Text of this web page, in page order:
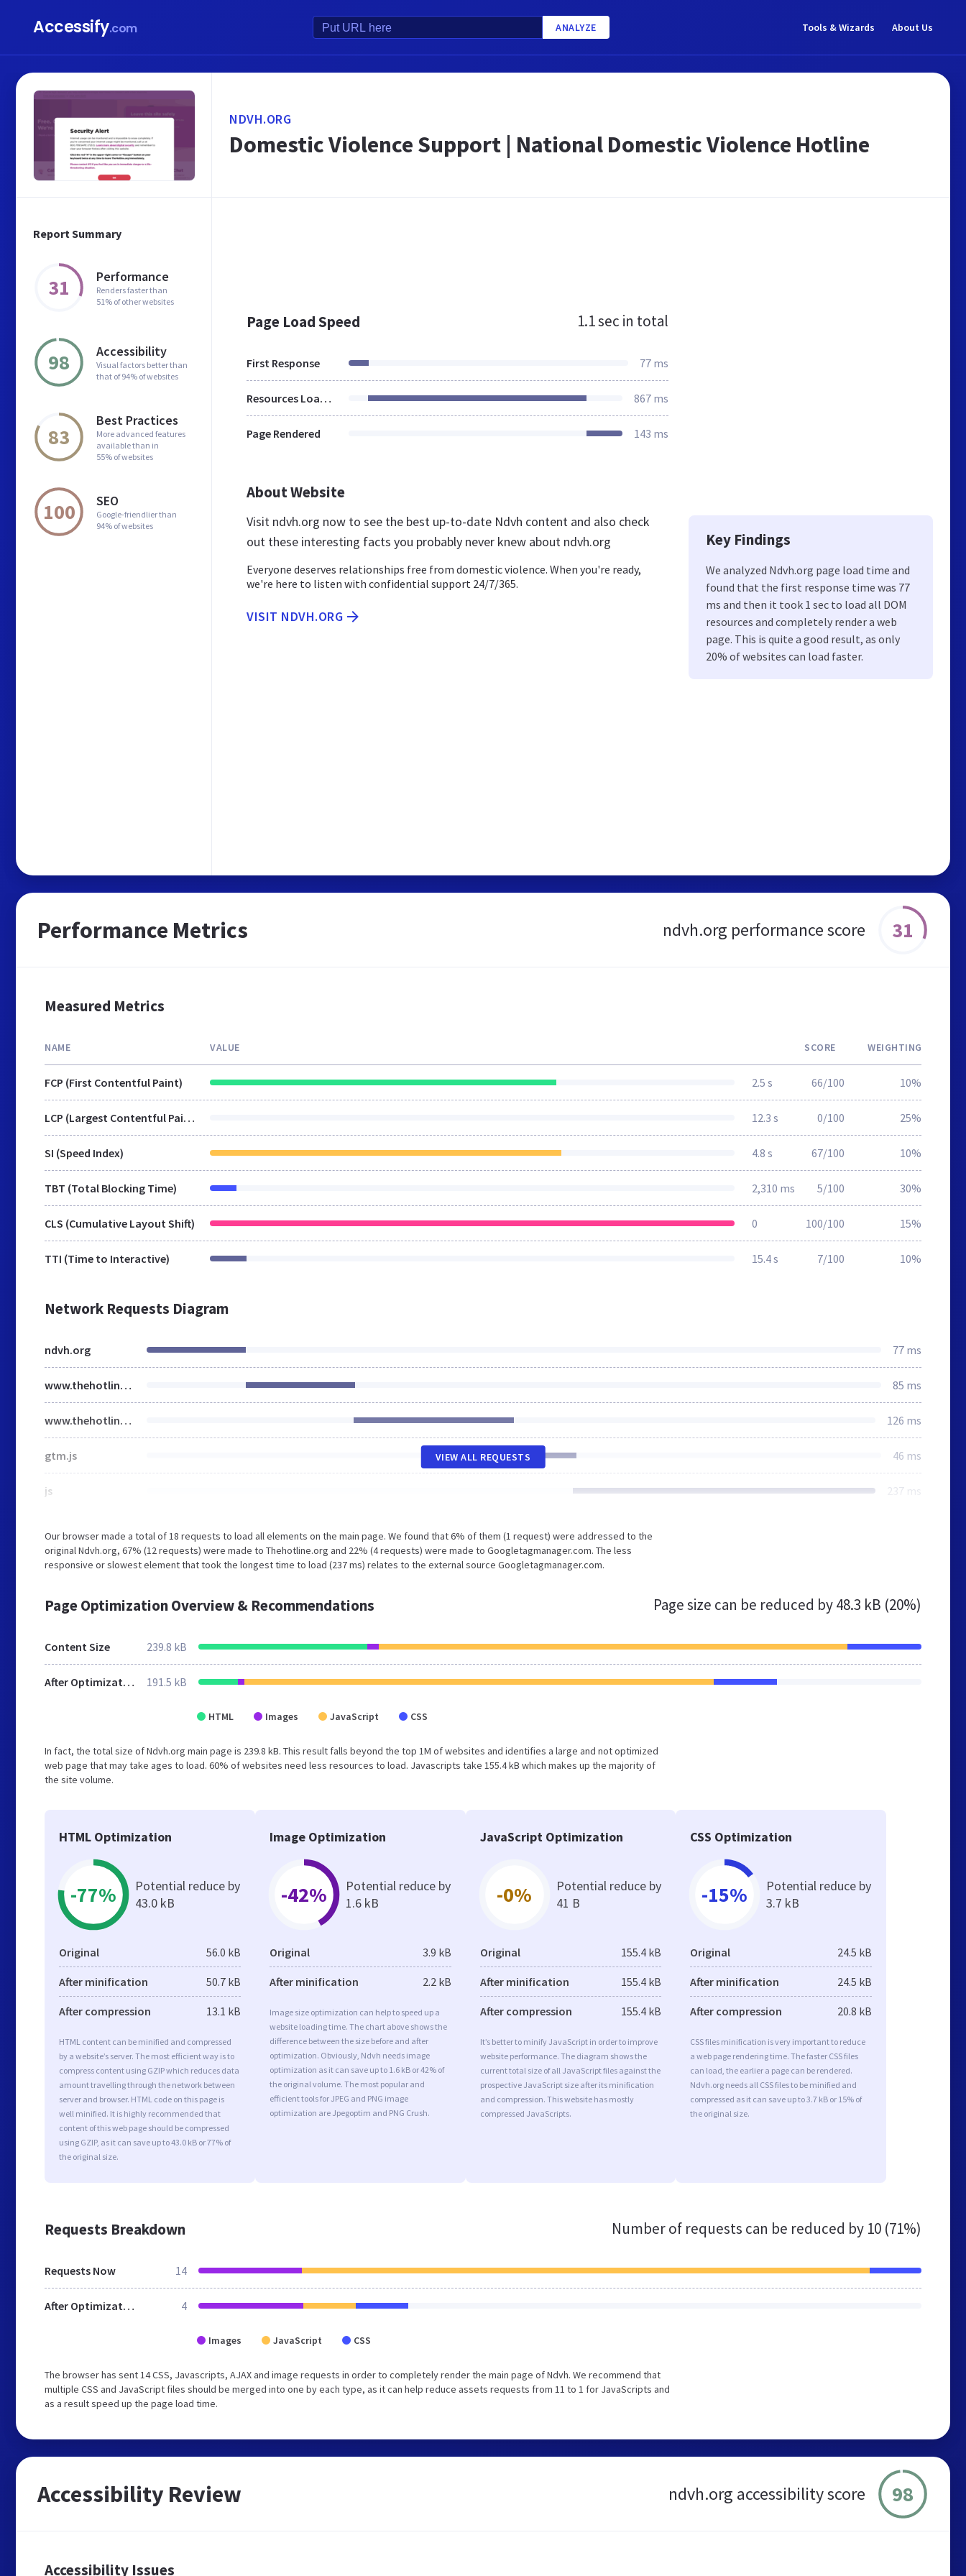
Accessify.com ANALYZE Tools & Wizards About Us
Report Summary
31 Performance
Renders faster than
51% of other websites
98 Accessibility
Visual factors better than
that of 94% of websites
83
Best Practices
More advanced features
available than in
55% of websites
100 SEO
Google-friendlier than
94% of websites
NDVH.ORG
Domestic Violence Support | National Domestic Violence Hotline
Page Load Speed 1.1 sec in total
First Response 77 ms
Resources Loaded 867 ms
Page Rendered 143 ms
About Website
Visit ndvh.org now to see the best up-to-date Ndvh content and also check
out these interesting facts you probably never knew about ndvh.org
Everyone deserves relationships free from domestic violence. When you're ready,
we're here to listen with confidential support 24/7/365.
VISIT NDVH.ORG
Key Findings
We analyzed Ndvh.org page load time and
found that the first response time was 77
ms and then it took 1 sec to load all DOM
resources and completely render a web
page. This is quite a good result, as only
20% of websites can load faster.
Performance Metrics ndvh.org performance score 31
Measured Metrics
NAME VALUE SCORE WEIGHTING
FCP (First Contentful Paint) 2.5 s 66/100 10%
LCP (Largest Contentful Paint) 12.3 s 0/100 25%
SI (Speed Index) 4.8 s 67/100 10%
TBT (Total Blocking Time) 2,310 ms 5/100 30%
CLS (Cumulative Layout Shift) 0 100/100 15%
TTI (Time to Interactive) 15.4 s 7/100 10%
Network Requests Diagram
ndvh.org 77 ms
www.thehotline.org 85 ms
www.thehotline.org 126 ms
gtm.js 46 ms
js 237 ms
VIEW ALL REQUESTS
Our browser made a total of 18 requests to load all elements on the main page. We found that 6% of them (1 request) were addressed to the
original Ndvh.org, 67% (12 requests) were made to Thehotline.org and 22% (4 requests) were made to Googletagmanager.com. The less
responsive or slowest element that took the longest time to load (237 ms) relates to the external source Googletagmanager.com.
Page Optimization Overview & Recommendations Page size can be reduced by48.3 kB (20%)
Content Size 239.8 kB
After Optimization 191.5 kB
HTML Images JavaScript CSS
In fact, the total size of Ndvh.org main page is 239.8 kB. This result falls beyond the top 1M of websites and identifies a large and not optimized
web page that may take ages to load. 60% of websites need less resources to load. Javascripts take 155.4 kB which makes up the majority of
the site volume.
HTML Optimization
-77%
Potential reduce by
43.0 kB
Original 56.0 kB
After minification 50.7 kB
After compression 13.1 kB
HTML content can be minified and compressed
by a website’s server. The most efficient way is to
compress content using GZIP which reduces data
amount travelling through the network between
server and browser. HTML code on this page is
well minified. It is highly recommended that
content of this web page should be compressed
using GZIP, as it can save up to 43.0 kB or 77% of
the original size.
Image Optimization
-42%
Potential reduce by
1.6 kB
Original 3.9 kB
After minification 2.2 kB
Image size optimization can help to speed up a
website loading time. The chart above shows the
difference between the size before and after
optimization. Obviously, Ndvh needs image
optimization as it can save up to 1.6 kB or 42% of
the original volume. The most popular and
efficient tools for JPEG and PNG image
optimization are Jpegoptim and PNG Crush.
JavaScript Optimization
-0%
Potential reduce by
41 B
Original 155.4 kB
After minification 155.4 kB
After compression 155.4 kB
It’s better to minify JavaScript in order to improve
website performance. The diagram shows the
current total size of all JavaScript files against the
prospective JavaScript size after its minification
and compression. This website has mostly
compressed JavaScripts.
CSS Optimization
-15%
Potential reduce by
3.7 kB
Original 24.5 kB
After minification 24.5 kB
After compression 20.8 kB
CSS files minification is very important to reduce
a web page rendering time. The faster CSS files
can load, the earlier a page can be rendered.
Ndvh.org needs all CSS files to be minified and
compressed as it can save up to 3.7 kB or 15% of
the original size.
Requests Breakdown Number of requests can be reduced by 10 (71%)
Requests Now 14
After Optimization 4
Images JavaScript CSS
The browser has sent 14 CSS, Javascripts, AJAX and image requests in order to completely render the main page of Ndvh. We recommend that
multiple CSS and JavaScript files should be merged into one by each type, as it can help reduce assets requests from 11 to 1 for JavaScripts and
as a result speed up the page load time.
Accessibility Review ndvh.org accessibility score 98
Accessibility Issues